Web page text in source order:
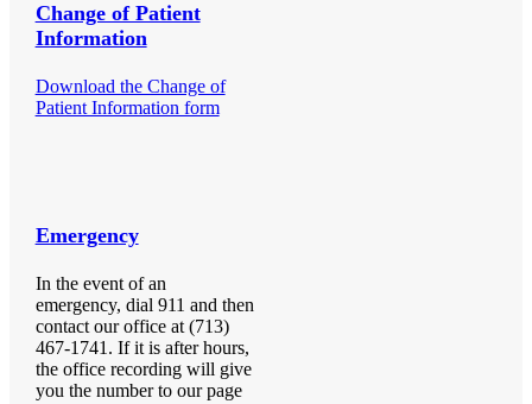
Change of Patient
Information
Download the Change of
Patient Information form
Emergency
In the event of an
emergency, dial 911 and then
contact our office at (713)
467-1741. If it is after hours,
the office recording will give
you the number to our page